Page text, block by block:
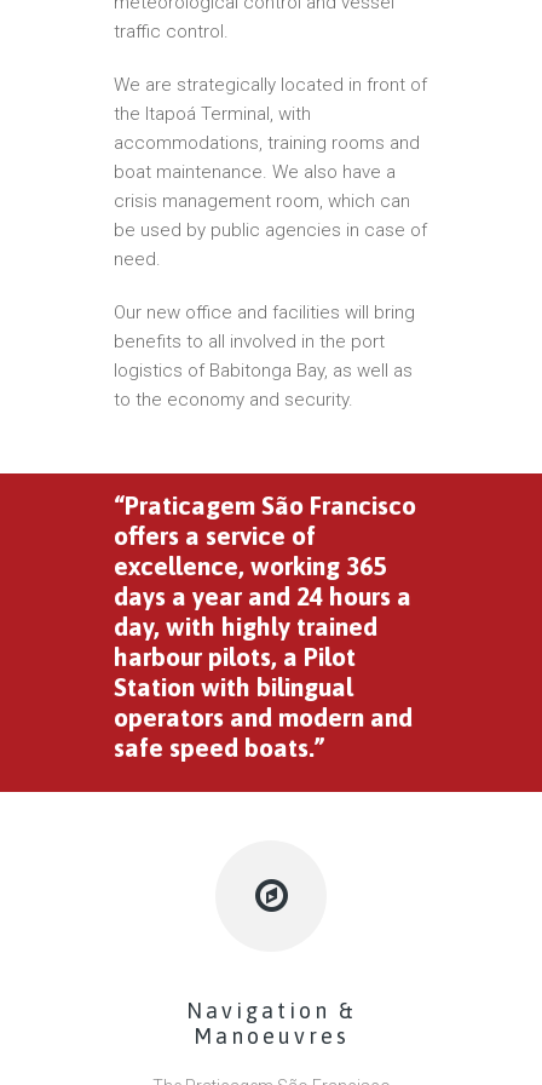
traffic control.
We are strategically located in front of
the Itapoá Terminal, with
accommodations, training rooms and
boat maintenance. We also have a
crisis management room, which can
be used by public agencies in case of
need.
Our new office and facilities will bring
benefits to all involved in the port
logistics of Babitonga Bay, as well as
to the economy and security.
“Praticagem São Francisco
offers a service of
excellence, working 365
days a year and 24 hours a
day, with highly trained
harbour pilots, a Pilot
Station with bilingual
operators and modern and
safe speed boats.”
Navigation &
Manoeuvres